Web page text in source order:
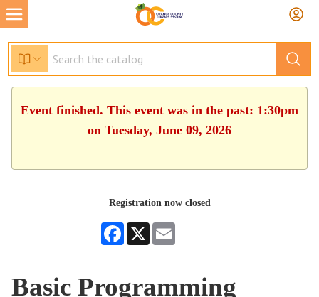
Event finished. This event was in the past: 1:30pm
on Tuesday, June 09, 2026
Registration now closed
Facebook
X
Basic Programming